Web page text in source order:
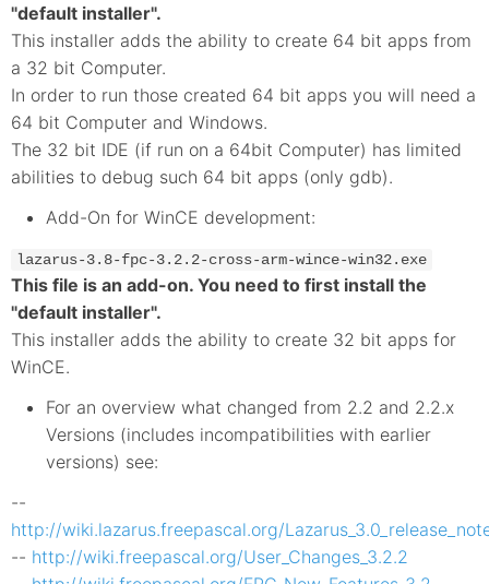
"default installer".
This installer adds the ability to create 64 bit apps from
a 32 bit Computer.
In order to run those created 64 bit apps you will need a
64 bit Computer and Windows.
The 32 bit IDE (if run on a 64bit Computer) has limited
abilities to debug such 64 bit apps (only gdb).
Add-On for WinCE development:
lazarus-3.8-fpc-3.2.2-cross-arm-wince-win32.exe
This file is an add-on. You need to first install the
"default installer".
This installer adds the ability to create 32 bit apps for
WinCE.
For an overview what changed from 2.2 and 2.2.x
Versions (includes incompatibilities with earlier
versions) see:
--
http://wiki.lazarus.freepascal.org/
-- http://wiki.freepascal.org/User_Changes_3.2.2